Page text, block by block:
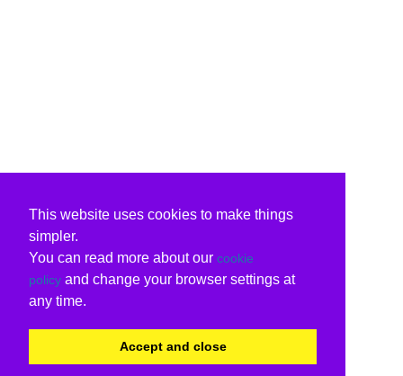
This website uses cookies to make things
simpler.
You can read more about our cookie
policy and change your browser settings at
any time.
Accept and close